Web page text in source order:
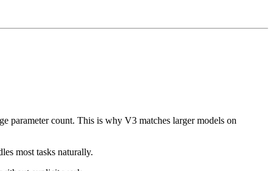
parameter count. This is why V3 matches larger models on
most tasks naturally.